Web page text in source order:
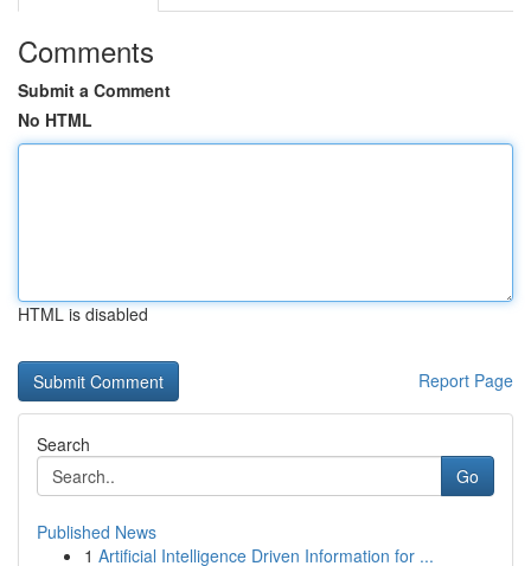
Comments
Submit a Comment
No HTML
HTML is disabled
Report Page
Search
Go
Published News
1 Artificial Intelligence Driven Information for ...